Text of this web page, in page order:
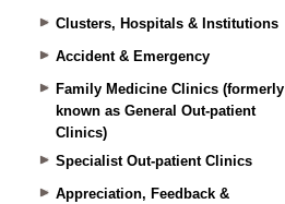
Clusters, Hospitals & Institutions
Accident & Emergency
Family Medicine Clinics (formerly
known as General Out-patient
Clinics)
Specialist Out-patient Clinics
Appreciation, Feedback &